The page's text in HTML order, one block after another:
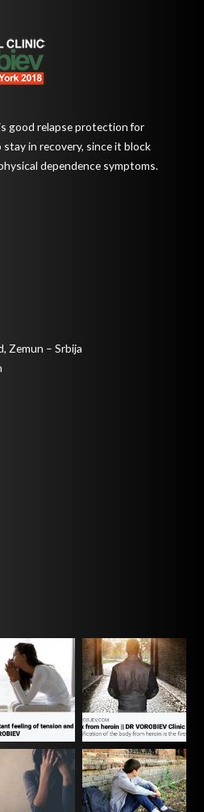
good relapse protection for
in recovery, since it block
dependence symptoms.
Zemun – Srbija